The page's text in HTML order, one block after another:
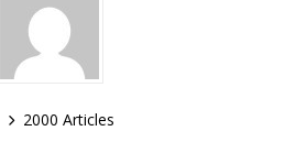
2000 Articles